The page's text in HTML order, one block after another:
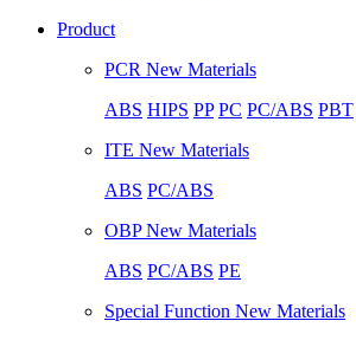
Product
PCR New Materials
ABS HIPS PP PC PC/ABS PBT
ITE New Materials
ABS PC/ABS
OBP New Materials
ABS PC/ABS PE
Special Function New Materials